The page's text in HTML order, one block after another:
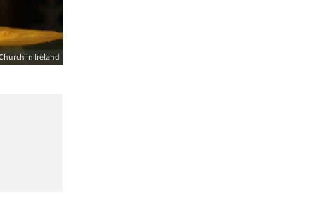
in Ireland